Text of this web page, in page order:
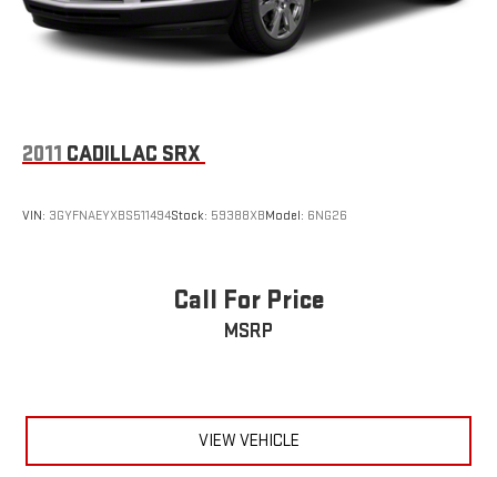
2011 CADILLAC SRX
VIN: 3GYFNAEYXBS511494Stock: 59388XBModel: 6NG26
Call For Price
MSRP
VIEW VEHICLE